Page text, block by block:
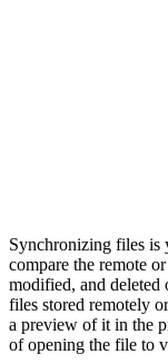
Synchronizing files is
compare the remote
modified, and deleted
files stored remotely
a preview of it in the
of opening the file to